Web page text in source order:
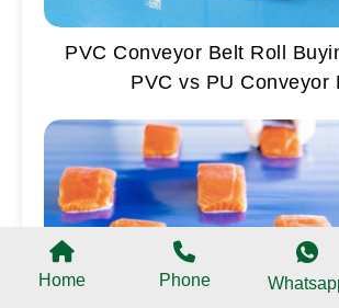
PVC Conveyor Belt Roll
PVC vs PU Conveyor
Home Phone